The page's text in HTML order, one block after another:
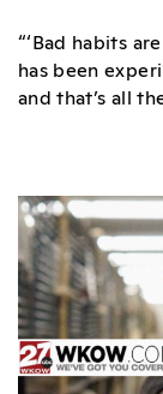
“‘Bad habits
has been
and that’s all